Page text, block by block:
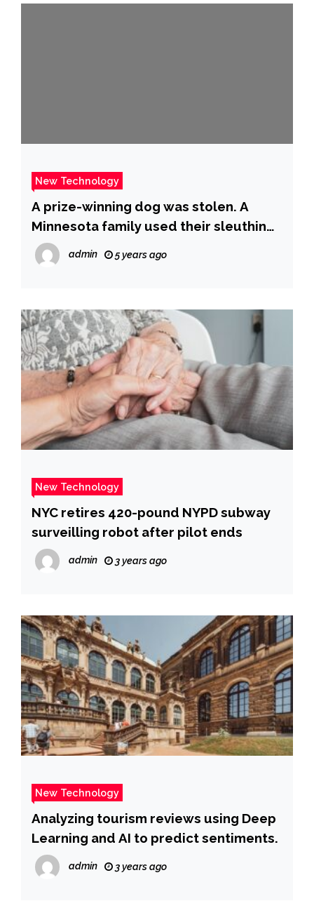
New Technology
A prize-winning dog was stolen. A
Minnesota family used their sleuthing
skills to find him. – CBS News
admin 5 years ago
New Technology
NYC retires 420-pound NYPD subway
surveilling robot after pilot ends
admin 3 years ago
New Technology
Analyzing tourism reviews using Deep
Learning and AI to predict sentiments.
admin 3 years ago